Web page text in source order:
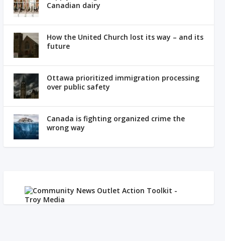
Canadian dairy
How the United Church lost its way – and its
future
Ottawa prioritized immigration processing
over public safety
Canada is fighting organized crime the
wrong way